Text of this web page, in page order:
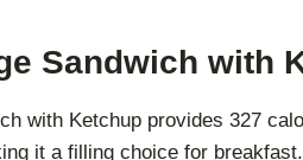
Sandwich with
with Ketchup provides 327
it a filling choice for